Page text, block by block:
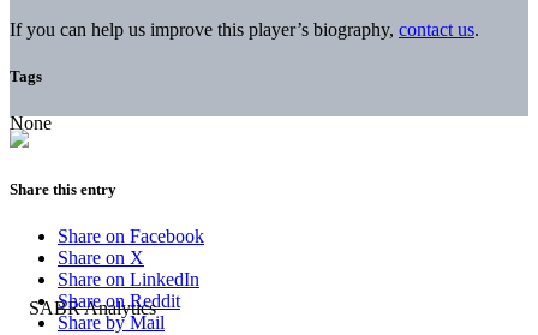
If you can help us improve this player’s biography, contact us.
Tags
None
Share this entry
Share on Facebook
Share on X
Share on LinkedIn
Share on Reddit
Share by Mail